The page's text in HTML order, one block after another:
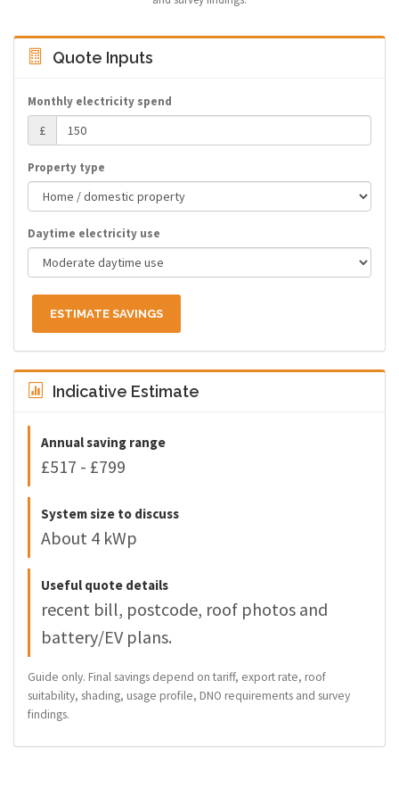
Quote Inputs
Monthly electricity spend
£
Property type
Daytime electricity use
ESTIMATE SAVINGS
Indicative Estimate
Annual saving range
£517 - £799
System size to discuss
About 4 kWp
Useful quote details
recent bill, postcode, roof photos and
battery/EV plans.
Guide only. Final savings depend on tariff, export rate, roof
suitability, shading, usage profile, DNO requirements and survey
findings.